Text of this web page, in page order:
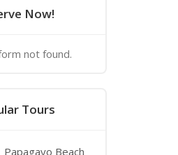
Now!
not found.
Tours
Papagayo Beach